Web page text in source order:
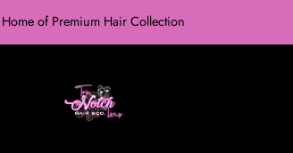
Home of Premium Hair Collection